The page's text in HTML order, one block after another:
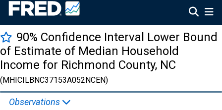
90% Confidence Interval Lower Bound
of Estimate of Median Household
Income for Richmond County, NC
(MHICILBNC37153A052NCEN)
Observations